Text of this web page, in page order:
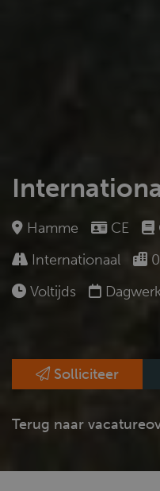
Hamme CE
Internationaal
Voltijds
Solliciteer
Terug naar